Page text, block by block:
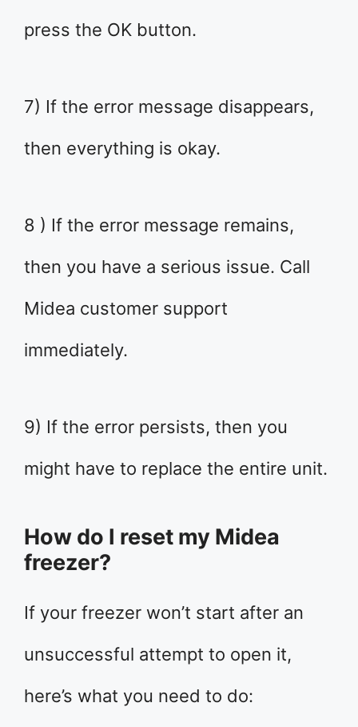
press the OK button.
7) If the error message disappears,
then everything is okay.
8 ) If the error message remains,
then you have a serious issue. Call
Midea customer support
immediately.
9) If the error persists, then you
might have to replace the entire unit.
How do I reset my Midea
freezer?
If your freezer won’t start after an
unsuccessful attempt to open it,
here’s what you need to do: